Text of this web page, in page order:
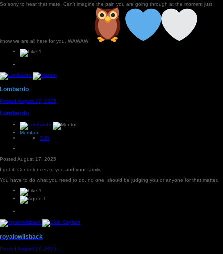
So sorry to hear that mate. Can’t imagine the pain you are going through at the moment just
know we are all here for you. WAWAW
1
Lombardo
Posted August 17, 2025
Lombardo
Member
3.9k
Posted August 17, 2025
I get it. Condolences to you and your family.
You have to do what you need to do, no one should be judging you or anyone for that matter.
1
1
royalowlisback
Posted August 17, 2025